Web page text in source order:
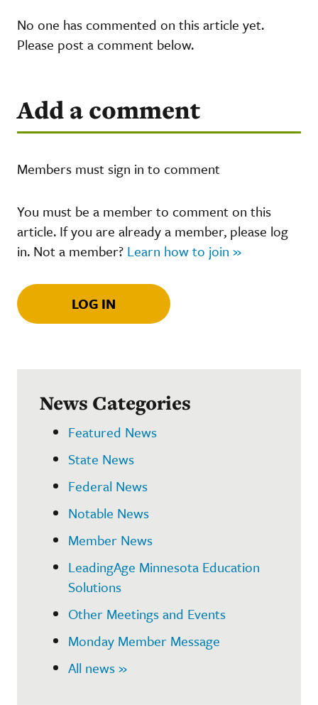
No one has commented on this article yet.
Please post a comment below.
Add a comment
Members must sign in to comment
You must be a member to comment on this
article. If you are already a member, please log
in. Not a member? Learn how to join »
LOG IN
News Categories
Featured News
State News
Federal News
Notable News
Member News
LeadingAge Minnesota Education
Solutions
Other Meetings and Events
Monday Member Message
All news »